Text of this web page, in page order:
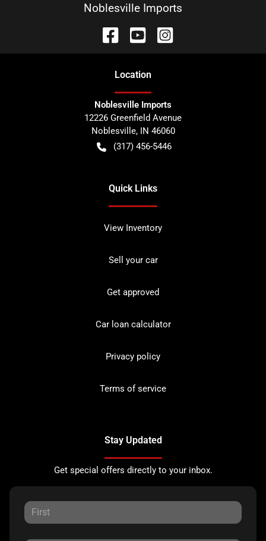
Noblesville Imports
Location
Noblesville Imports
12226 Greenfield Avenue
Noblesville, IN 46060
(317) 456-5446
Quick Links
View Inventory
Sell your car
Get approved
Car loan calculator
Privacy policy
Terms of service
Stay Updated
Get special offers directly to your inbox.